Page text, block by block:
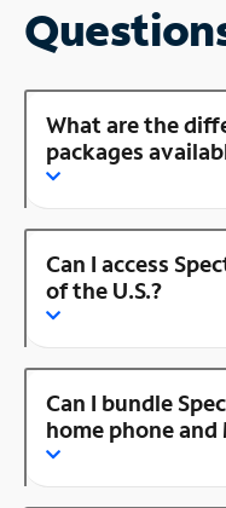
What are the
packages
Can I access
of the U.S.?
Can I bundle
home phone